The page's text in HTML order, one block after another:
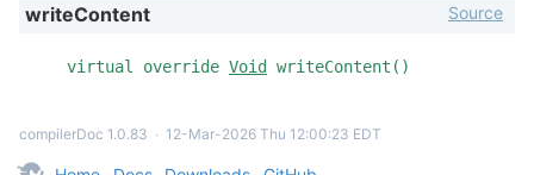
writeContent
virtual override Void writeContent()
Source
compilerDoc 1.0.83 ∙ 12-Mar-2026 Thu 12:00:23 EDT